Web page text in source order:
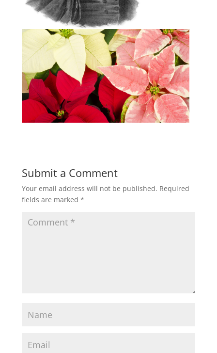
Submit a Comment
Your email address will not be published. Required
fields are marked *